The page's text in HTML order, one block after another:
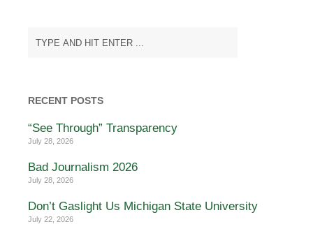
Traitor
RECENT POSTS
“See Through” Transparency
July 28, 2026
Bad Journalism 2026
July 28, 2026
Don’t Gaslight Us Michigan State University
July 22, 2026